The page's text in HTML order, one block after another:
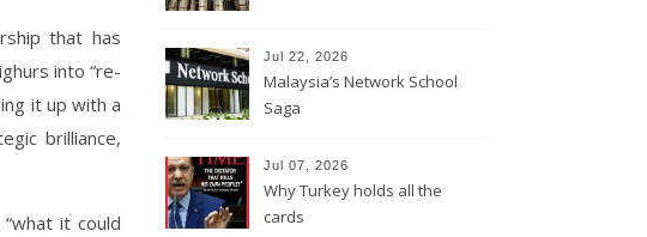
that has
into “re-
it up with a
brilliance,
it could
Jul 22, 2026
Malaysia’s Network School
Saga
Jul 07, 2026
Why Turkey holds all the
cards